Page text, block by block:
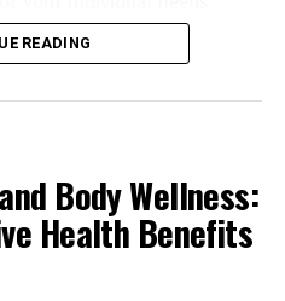
READING
Body Wellness:
Health Benefits